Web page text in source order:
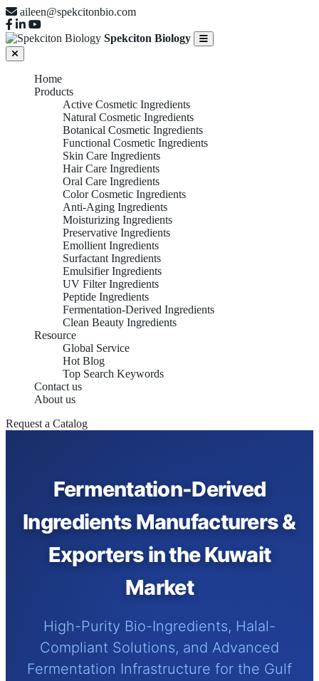
aileen@spekcitonbio.com
Spekciton Biology
Home
Products
Active Cosmetic Ingredients
Natural Cosmetic Ingredients
Botanical Cosmetic Ingredients
Functional Cosmetic Ingredients
Skin Care Ingredients
Hair Care Ingredients
Oral Care Ingredients
Color Cosmetic Ingredients
Anti-Aging Ingredients
Moisturizing Ingredients
Preservative Ingredients
Emollient Ingredients
Surfactant Ingredients
Emulsifier Ingredients
UV Filter Ingredients
Peptide Ingredients
Fermentation-Derived Ingredients
Clean Beauty Ingredients
Resource
Global Service
Hot Blog
Top Search Keywords
Contact us
About us
Request a Catalog
Fermentation-Derived
Ingredients Manufacturers &
Exporters in the Kuwait
Market
High-Purity Bio-Ingredients, Halal-
Compliant Solutions, and Advanced
Fermentation Infrastructure for the Gulf